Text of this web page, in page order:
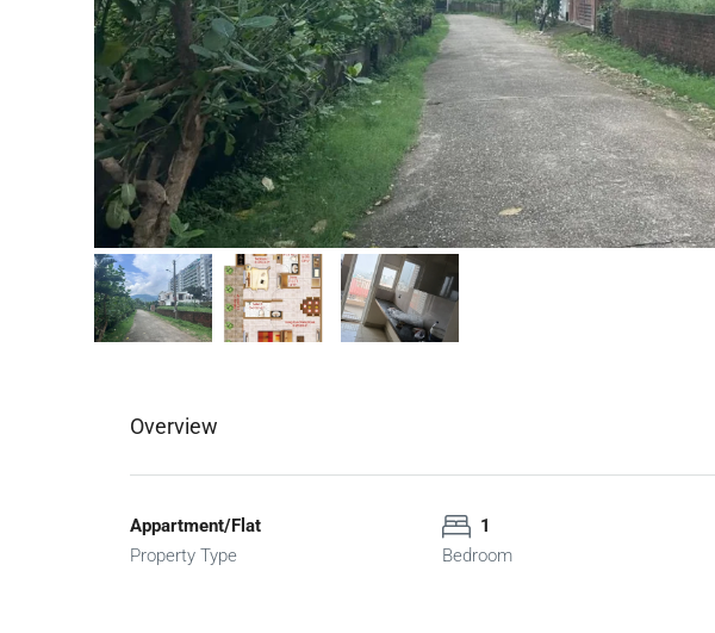
Overview
Appartment/Flat
Property Type
1
Bedroom